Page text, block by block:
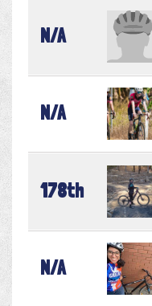
N/A
N/A
178th
N/A